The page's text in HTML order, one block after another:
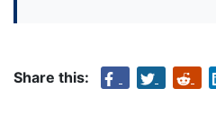
Share this: